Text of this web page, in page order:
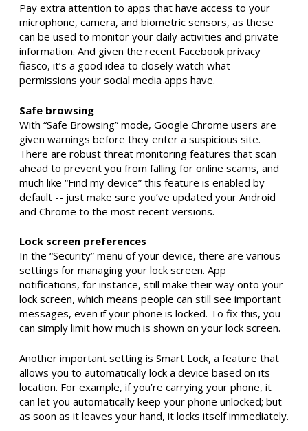
Pay extra attention to apps that have access to your
microphone, camera, and biometric sensors, as these
can be used to monitor your daily activities and private
information. And given the recent Facebook privacy
fiasco, it’s a good idea to closely watch what
permissions your social media apps have.
Safe browsing
With “Safe Browsing” mode, Google Chrome users are
given warnings before they enter a suspicious site.
There are robust threat monitoring features that scan
ahead to prevent you from falling for online scams, and
much like “Find my device” this feature is enabled by
default -- just make sure you’ve updated your Android
and Chrome to the most recent versions.
Lock screen preferences
In the “Security” menu of your device, there are various
settings for managing your lock screen. App
notifications, for instance, still make their way onto your
lock screen, which means people can still see important
messages, even if your phone is locked. To fix this, you
can simply limit how much is shown on your lock screen.
Another important setting is Smart Lock, a feature that
allows you to automatically lock a device based on its
location. For example, if you’re carrying your phone, it
can let you automatically keep your phone unlocked; but
as soon as it leaves your hand, it locks itself immediately.